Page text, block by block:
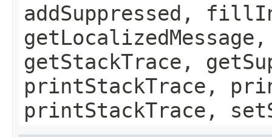
addSuppressed,
getStackTrace,
printStackTrace,
printStackTrace,